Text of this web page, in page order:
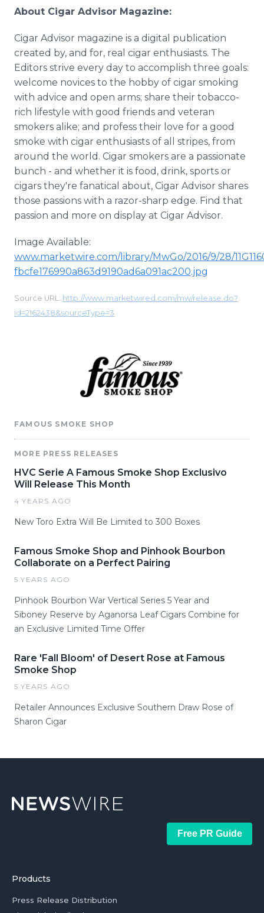
About Cigar Advisor Magazine:
Cigar Advisor magazine is a digital publication
created by, and for, real cigar enthusiasts. The
Editors strive every day to accomplish three goals:
welcome novices to the hobby of cigar smoking
with advice and open arms; share their tobacco-
rich lifestyle with good friends and veteran
smokers alike; and profess their love for a good
smoke with cigar enthusiasts of all stripes, from
around the world. Cigar smokers are a passionate
bunch - and whether it is food, drink, sports or
cigars they're fanatical about, Cigar Advisor shares
those passions with a razor-sharp edge. Find that
passion and more on display at Cigar Advisor.
Image Available:
www.marketwire.com/library/MwGo/2016/9/28/
fbcfe176990a863d9190ad6a091ac200.jpg
Source URL: http://www.marketwired.com/mw/release.do?
id=2162438&sourceType=3
FAMOUS SMOKE SHOP
MORE PRESS RELEASES
HVC Serie A Famous Smoke Shop Exclusivo
Will Release This Month
4 YEARS AGO
New Toro Extra Will Be Limited to 300 Boxes
Famous Smoke Shop and Pinhook Bourbon
Collaborate on a Perfect Pairing
5 YEARS AGO
Pinhook Bourbon War Vertical Series 5 Year and
Siboney Reserve by Aganorsa Leaf Cigars Combine for
an Exclusive Limited Time Offer
Rare 'Fall Bloom' of Desert Rose at Famous
Smoke Shop
5 YEARS AGO
Retailer Announces Exclusive Southern Draw Rose of
Sharon Cigar
Free PR Guide
Products
Press Release Distribution